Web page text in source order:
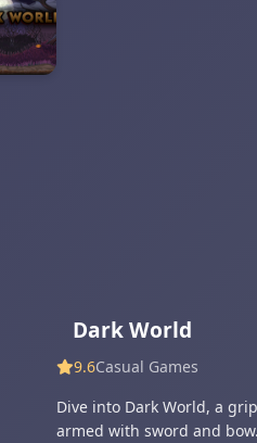
Dark World
9.6Casual Games
Dive into Dark World, a
armed with sword and